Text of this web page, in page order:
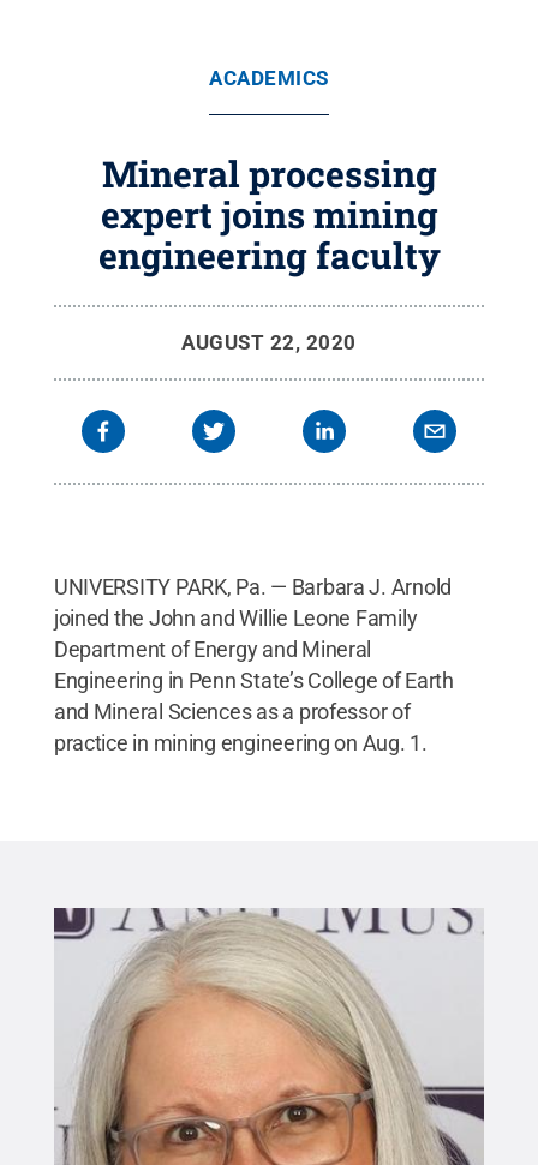
ACADEMICS
Mineral processing
expert joins mining
engineering faculty
AUGUST 22, 2020
UNIVERSITY PARK, Pa. — Barbara J. Arnold
joined the John and Willie Leone Family
Department of Energy and Mineral
Engineering in Penn State’s College of Earth
and Mineral Sciences as a professor of
practice in mining engineering on Aug. 1.